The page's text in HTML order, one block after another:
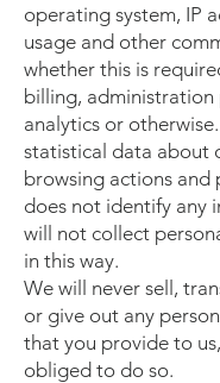
operating system, IP
usage and other
whether this is
billing, administration
analytics or
statistical data about
browsing actions and
does not identify any
will not collect
in this way.
We will never sell,
or give out any
that you provide to
obliged to do so.